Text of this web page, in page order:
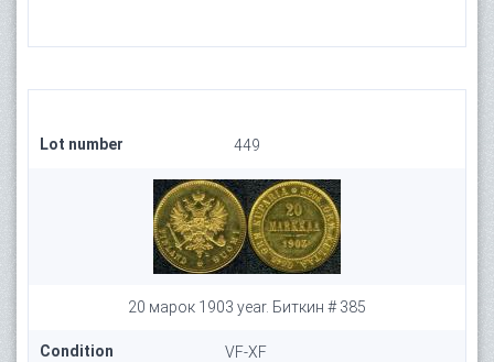
Lot number 449
20 марок 1903 year. Биткин # 385
Condition VF-XF